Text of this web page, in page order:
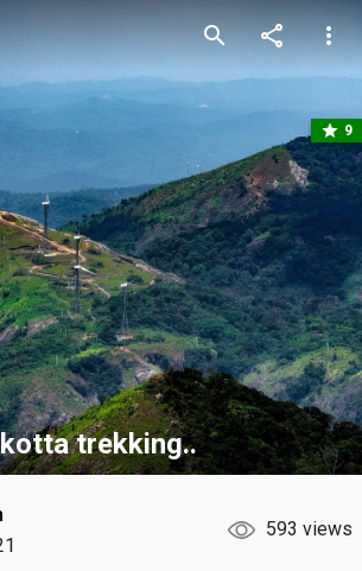
search share more_vert
star 9
trekking..
593 views